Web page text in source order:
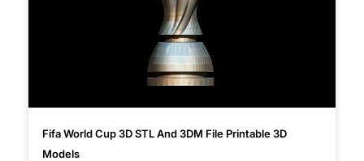
Fifa World Cup 3D STL And 3DM File Printable 3D
Models